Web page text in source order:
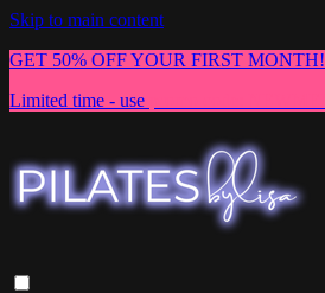
Skip to main content
GET 50% OFF YOUR FIRST MONTH!
Limited time - use